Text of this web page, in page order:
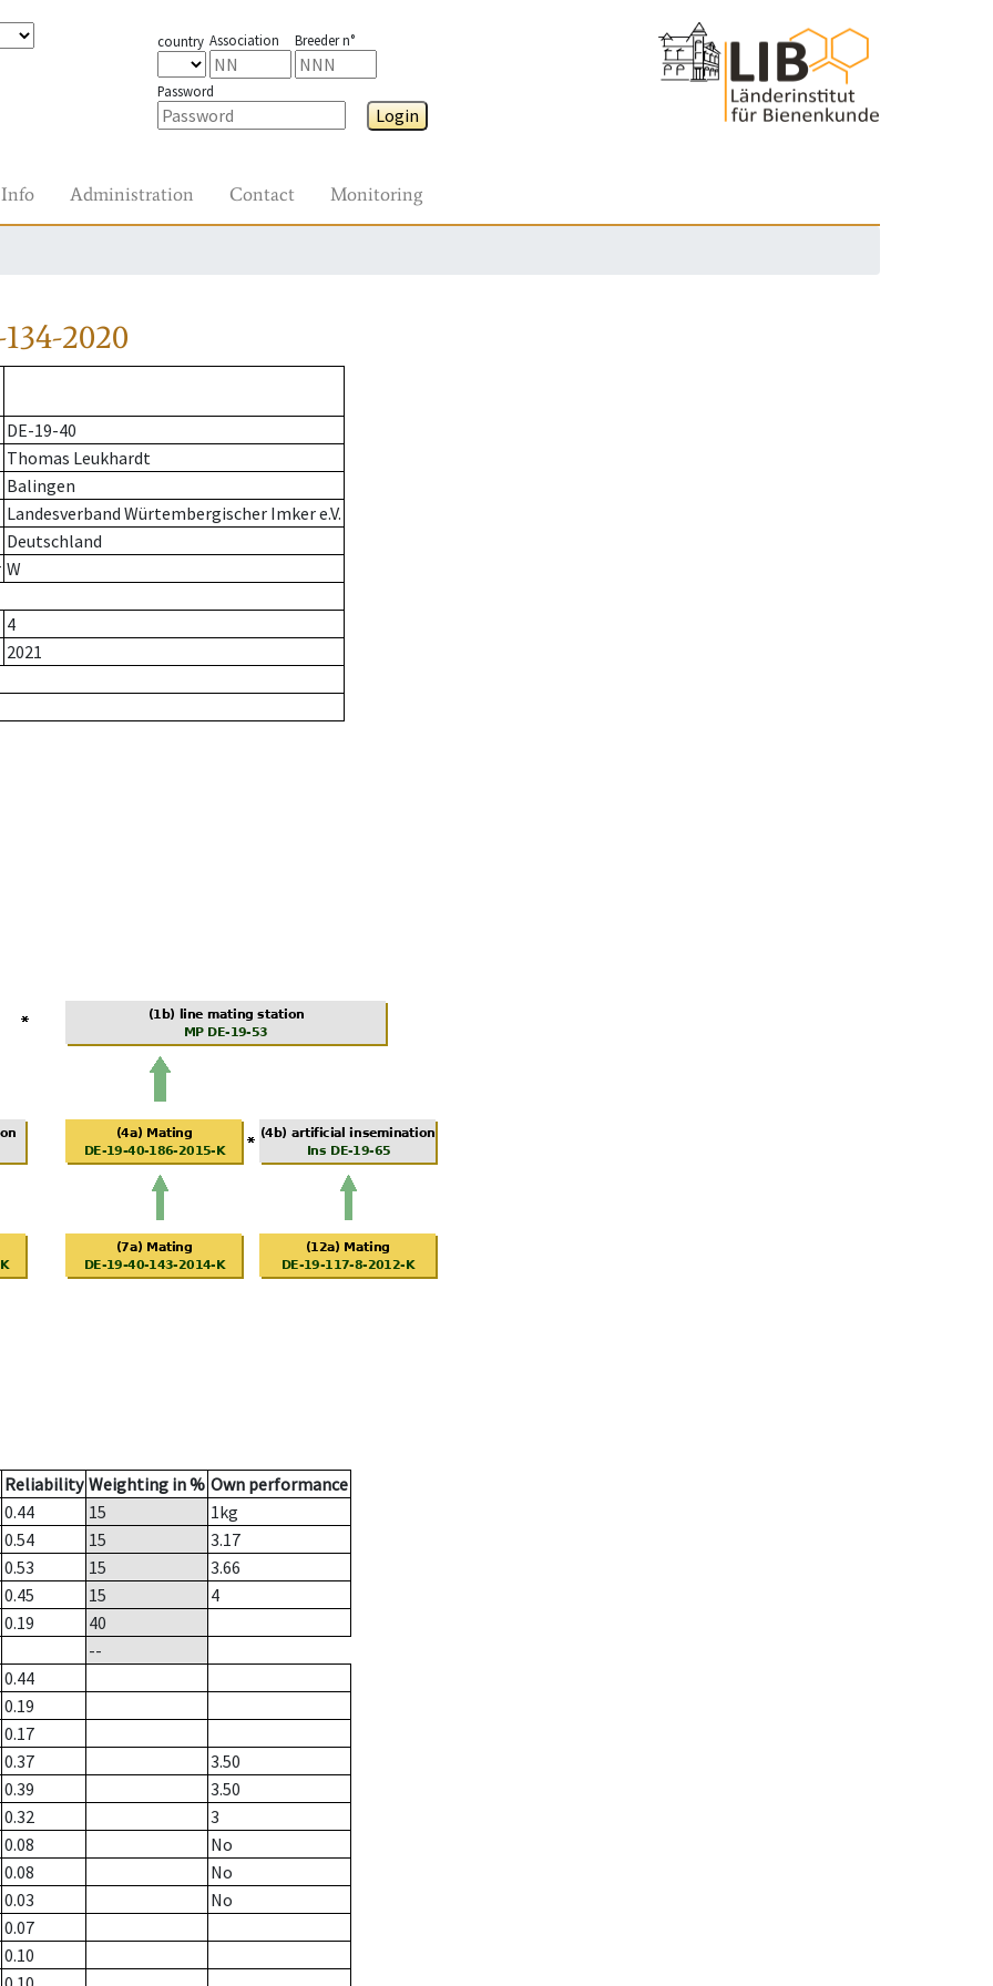
country Association Breeder n°
Password
Login
Info Administration Contact Monitoring
2020
DE-19-40
Thomas Leukhardt
Balingen
Landesverband Würtembergischer Imker e.V.
Deutschland
W
4
2021
Reliability Weighting in % Own performance
0.44
15 1kg
0.54
15
3.17
0.53
15
3.66
0.45
15
4
0.19
40
--
0.44
0.19
0.17
0.37
3.50
0.39
3.50
0.32
3
0.08
No
0.08
No
0.03
No
0.07
0.10